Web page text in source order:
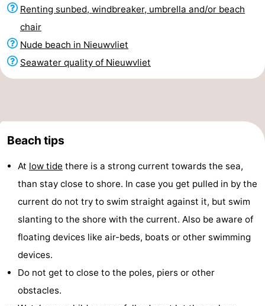
Renting sunbed, windbreaker, umbrella and/or beach
chair
Nude beach in Nieuwvliet
Seawater quality of Nieuwvliet
Beach tips
At low tide there is a strong current towards the sea,
than stay close to shore. In case you get pulled in by the
current do not try to swim straight against it, but swim
slanting to the shore with the current. Also be aware of
floating devices like air-beds, boats or other swimming
devices.
Do not get to close to the poles, piers or other
obstacles.